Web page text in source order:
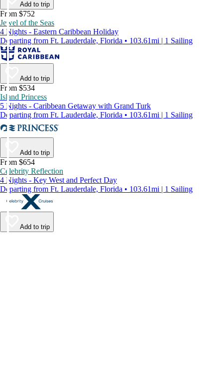
Add to trip
From $752
Jewel of the Seas
4 Nights - Eastern Caribbean Holiday
Departing from Ft. Lauderdale, Florida • 103.61mi | 1 Sailing
Add to trip
From $534
Island Princess
5 Nights - Caribbean Getaway with Grand Turk
Departing from Ft. Lauderdale, Florida • 103.61mi | 1 Sailing
Add to trip
From $654
Celebrity Reflection
4 Nights - Key West and Perfect Day
Departing from Ft. Lauderdale, Florida • 103.61mi | 1 Sailing
Add to trip